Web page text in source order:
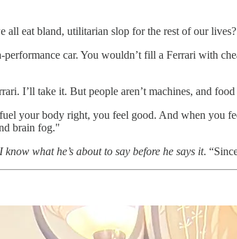
all eat bland, utilitarian slop for the rest of our
car. You wouldn’t fill a Ferrari with
I’ll take it. But people aren’t machines, and
your body right, you feel good. And when you
brain fog."
what he’s about to say before he says it.